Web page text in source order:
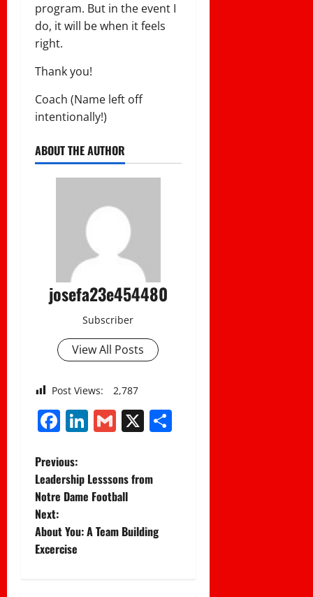
program. But in the event I
do, it will be when it feels
right.
Thank you!
Coach (Name left off
intentionally!)
ABOUT THE AUTHOR
josefa23e454480
Subscriber
View All Posts
Post Views: 2,787
Facebook
LinkedIn
Gmail
X
P
o
s
t
Previous:
Leadership Lesssons from
Notre Dame Football
Next:
About You: A Team Building
Excercise